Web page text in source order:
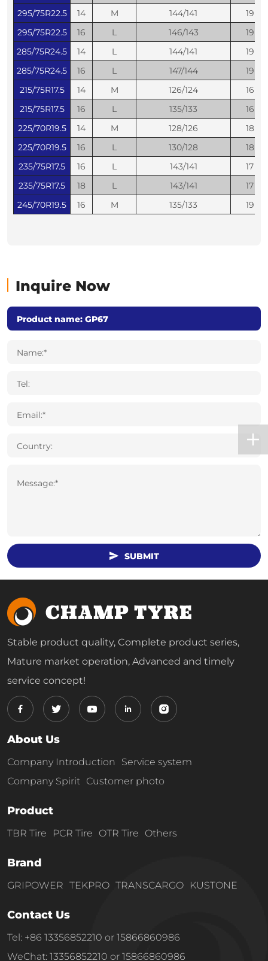
295/75R22.5
14 M 144/141
19
295/75R22.5
16 L 146/143
19
285/75R24.5
14 L 144/141
19
285/75R24.5
16 L 147/144
19
215/75R17.5
14 M 126/124
16
215/75R17.5
16 L 135/133
16
225/70R19.5
14 M 128/126
18
225/70R19.5
16 L 130/128
18
235/75R17.5
16 L 143/141
17
235/75R17.5
18 L 143/141
17
245/70R19.5
16 M 135/133 19
Inquire Now
Name:*
Tel:
Email:*
Country:
Message:*
SUBMIT
Stable product quality, Complete product series,
Mature market operation, Advanced and timely
service concept!
About Us
Company Introduction Service system
Company Spirit Customer photo
Product
TBR Tire PCR Tire OTR Tire Others
Brand
GRIPOWER TEKPRO TRANSCARGO KUSTONE
Contact Us
Tel: +86 13356852210 or 15866860986
WeChat: 13356852210 or 15866860986